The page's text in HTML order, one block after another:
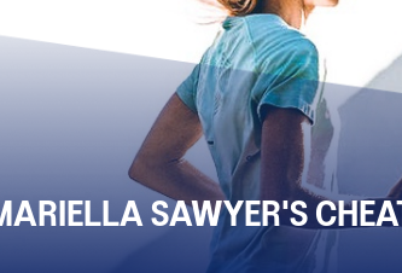
SAWYER'S